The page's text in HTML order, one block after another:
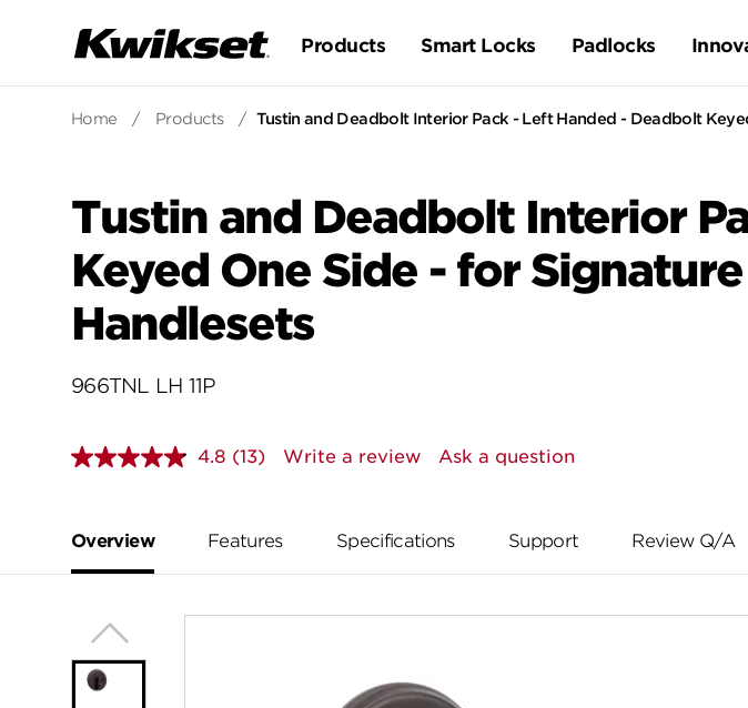
Products Smart Locks Padlocks
Home / Products / Tustin and Deadbolt Interior Pack - Left Handed - Deadbolt
Tustin and Deadbolt Interior
Keyed One Side - for
Handlesets
966TNL LH 11P
4.8 Read
page
link.
(13) Write a review Ask a question
Overview Features Specifications Support Review Q/A